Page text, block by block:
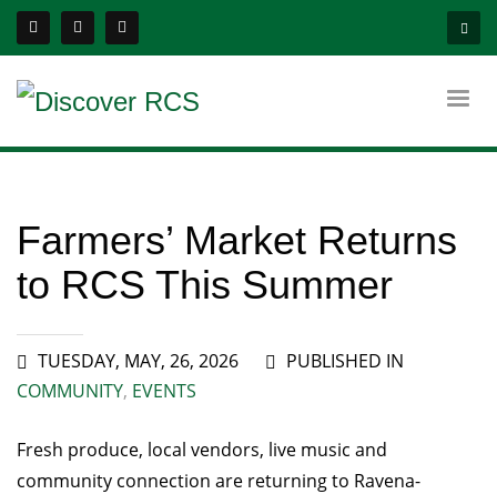
Farmers’ Market Returns
to RCS This Summer
TUESDAY, MAY, 26, 2026
PUBLISHED IN
COMMUNITY, EVENTS
Fresh produce, local vendors, live music and
community connection are returning to Ravena-